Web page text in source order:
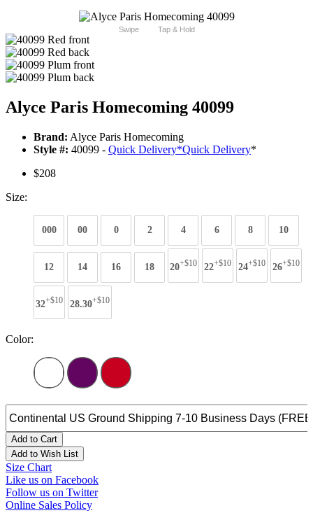
Swipe Tap & Hold
Alyce Paris Homecoming 40099
Brand: Alyce Paris Homecoming
Style #: 40099 - Quick Delivery*Quick Delivery*
$208
Size:
000 00 0 2 4 6 8 10
12 14 16 18 20+$10 22+$10 24+$10 26+$10
32+$10 28.30+$10
Color:
Add to Cart
Add to Wish List
Size Chart
Like us on Facebook
Follow us on Twitter
Online Sales Policy